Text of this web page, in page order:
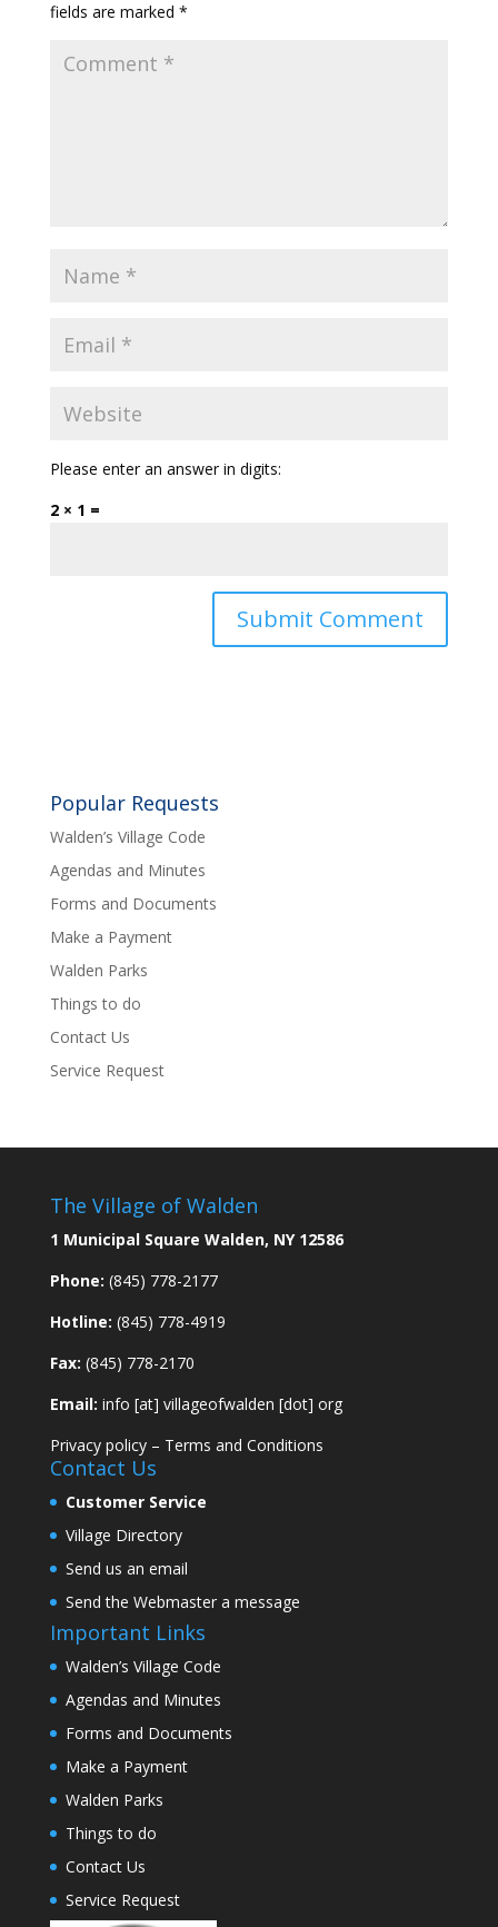
fields are marked *
Please enter an answer in digits:
2 × 1 =
Popular Requests
Walden’s Village Code
Agendas and Minutes
Forms and Documents
Make a Payment
Walden Parks
Things to do
Contact Us
Service Request
The Village of Walden
1 Municipal Square Walden, NY 12586
Phone: (845) 778-2177
Hotline: (845) 778-4919
Fax: (845) 778-2170
Email: info [at] villageofwalden [dot] org
Privacy policy– Terms and Conditions
Contact Us
Customer Service
Village Directory
Send us an email
Send the Webmaster a message
Important Links
Walden’s Village Code
Agendas and Minutes
Forms and Documents
Make a Payment
Walden Parks
Things to do
Contact Us
Service Request